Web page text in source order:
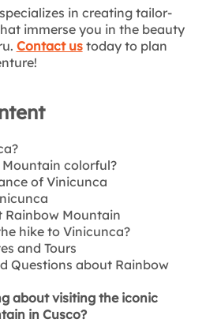
in creating tailor-
immerse you in the beauty
Contact ustoday to plan
colorful?
of Vinicunca
Mountain:
Rainbow Mountain
hike to Vinicunca?
and Tours
Questions about Rainbow
about visiting the iconic
in Cusco?